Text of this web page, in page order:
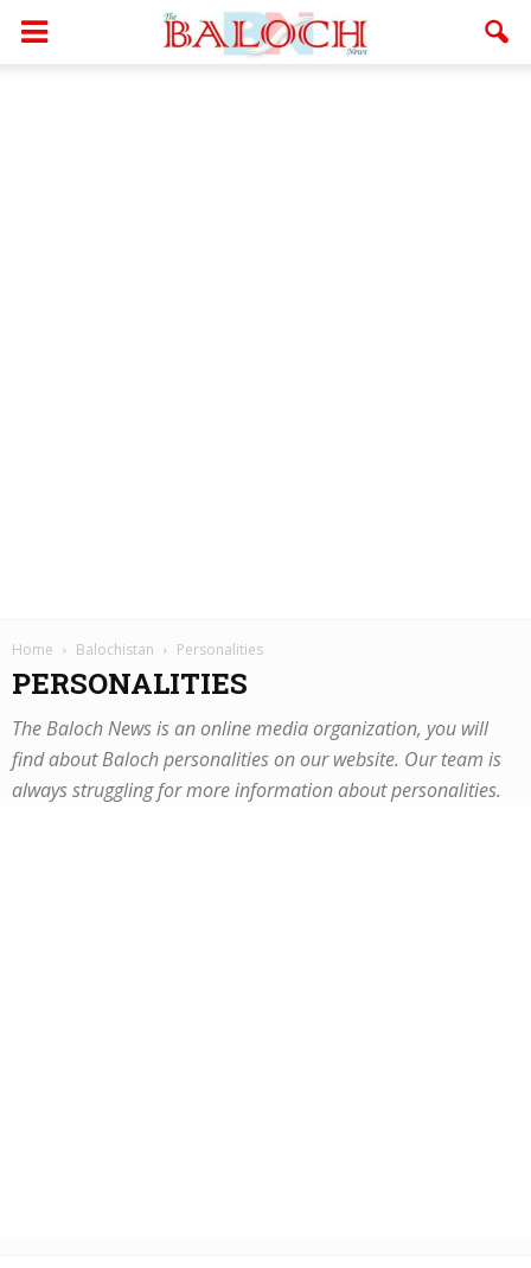
Home Balochistan Personalities
PERSONALITIES
The Baloch News is an online media organization, you will
find about Baloch personalities on our website. Our team is
always struggling for more information about personalities.